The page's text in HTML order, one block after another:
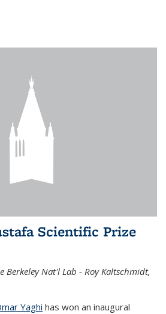
Scientific Prize
Berkeley Nat'l Lab - Roy Kaltschmidt,
Yaghi has won an inaugural